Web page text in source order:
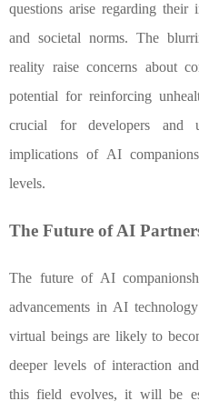
questions arise regarding their
and societal norms. The
reality raise concerns about
potential for reinforcing
crucial for developers and
implications of AI
levels.
The Future of AI
The future of AI
advancements in AI
virtual beings are likely to
deeper levels of interaction
this field evolves, it will be